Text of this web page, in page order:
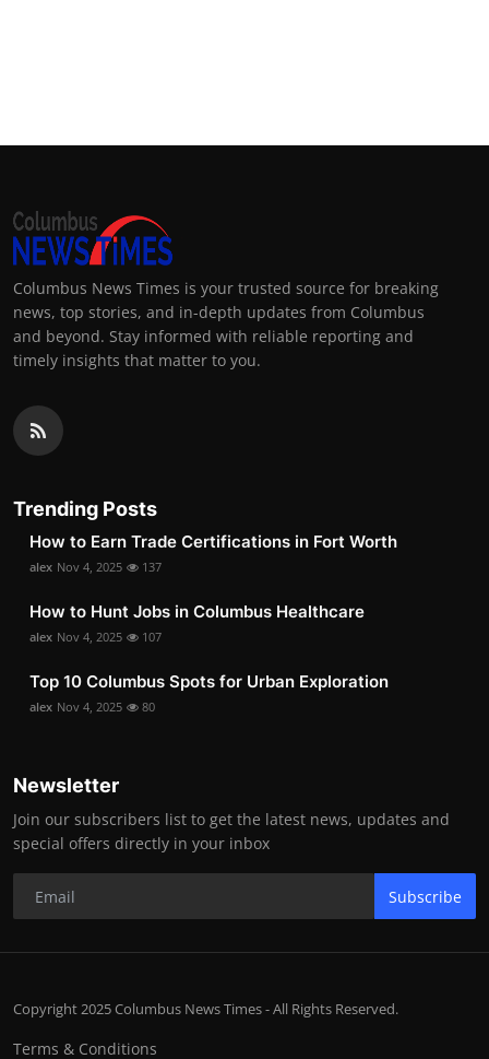
Columbus News Times is your trusted source for breaking
news, top stories, and in-depth updates from Columbus
and beyond. Stay informed with reliable reporting and
timely insights that matter to you.
Trending Posts
How to Earn Trade Certifications in Fort Worth
alex Nov 4, 2025 137
How to Hunt Jobs in Columbus Healthcare
alex Nov 4, 2025 107
Top 10 Columbus Spots for Urban Exploration
alex Nov 4, 2025 80
Newsletter
Join our subscribers list to get the latest news, updates and
special offers directly in your inbox
Subscribe
Copyright 2025 Columbus News Times - All Rights Reserved.
Terms & Conditions